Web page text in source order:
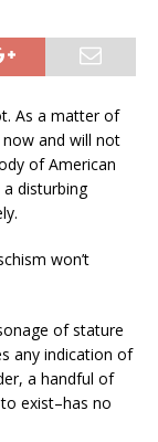
As a matter of
and will not
of American
disturbing
won’t
of stature
any indication of
a handful of
exist–has no